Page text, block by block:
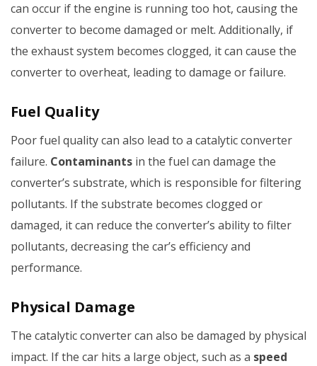
can occur if the engine is running too hot, causing the
converter to become damaged or melt. Additionally, if
the exhaust system becomes clogged, it can cause the
converter to overheat, leading to damage or failure.
Fuel Quality
Poor fuel quality can also lead to a catalytic converter
failure. Contaminants in the fuel can damage the
converter’s substrate, which is responsible for filtering
pollutants. If the substrate becomes clogged or
damaged, it can reduce the converter’s ability to filter
pollutants, decreasing the car’s efficiency and
performance.
Physical Damage
The catalytic converter can also be damaged by physical
impact. If the car hits a large object, such as a speed